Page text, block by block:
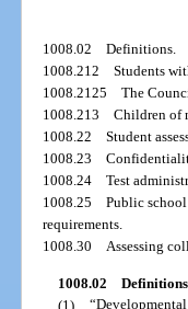
1008.02Definitions.
1008.212Students
1008.2125The
1008.213Children of
1008.22Student
1008.23
1008.24Test
1008.25Public
requirements.
1008.30Assessing
1008.02
(1)